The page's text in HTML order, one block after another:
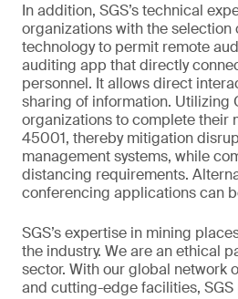
In addition, SGS’s technical
organizations with the
technology to permit remote
auditing app that directly
personnel. It allows direct
sharing of information. Utilizing
organizations to complete their
45001, thereby mitigation
management systems, while
distancing requirements.
conferencing applications can
SGS’s expertise in mining
the industry. We are an ethical
sector. With our global network
and cutting-edge facilities,